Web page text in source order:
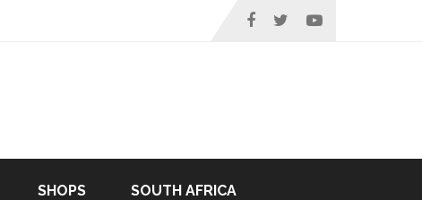
SHOPS SOUTH AFRICA